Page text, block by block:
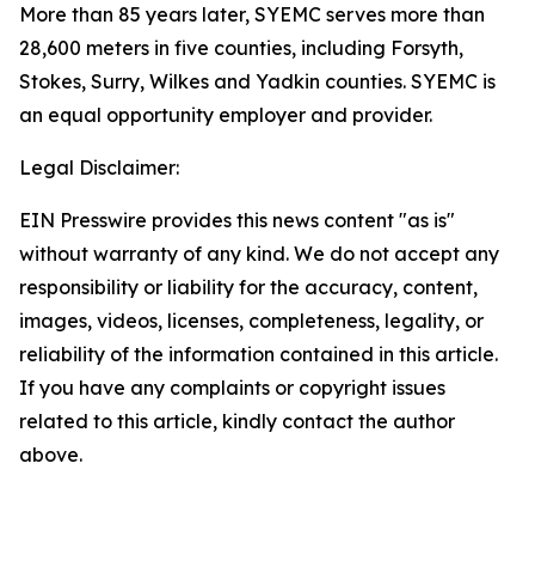
More than 85 years later, SYEMC serves more than
28,600 meters in five counties, including Forsyth,
Stokes, Surry, Wilkes and Yadkin counties. SYEMC is
an equal opportunity employer and provider.
Legal Disclaimer:
EIN Presswire provides this news content "as is"
without warranty of any kind. We do not accept any
responsibility or liability for the accuracy, content,
images, videos, licenses, completeness, legality, or
reliability of the information contained in this article.
If you have any complaints or copyright issues
related to this article, kindly contact the author
above.